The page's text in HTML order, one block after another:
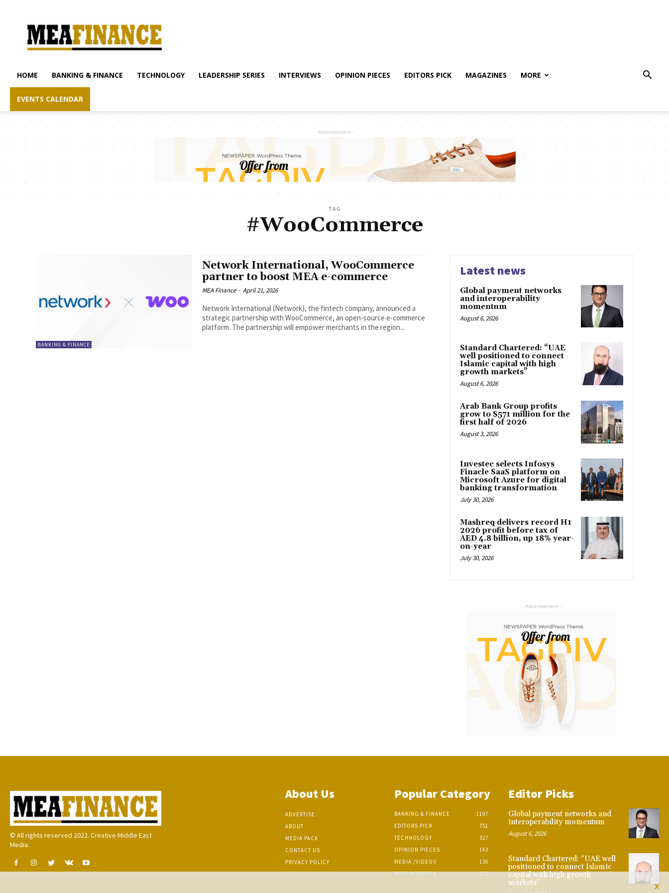
finance.com
HOME BANKING & FINANCE TECHNOLOGY LEADERSHIP SERIES INTERVIEWS OPINION PIECES EDITORS PICK MAGAZINES MORE
EVENTS CALENDAR
- Advertisement -
TAG
#WooCommerce
BANKING & FINANCE
Network International, WooCommerce
partner to boost MEA e-commerce
MEA Finance - April 21, 2026
Network International (Network), the fintech company, announced a
strategic partnership with WooCommerce, an open-source e-commerce
platform. The partnership will empower merchants in the region...
Latest news
Global payment networks
and interoperability
momentum
August 6, 2026
Standard Chartered: “UAE
well positioned to connect
Islamic capital with high
growth markets”
August 6, 2026
Arab Bank Group profits
grow to $571 million for the
first half of 2026
August 3, 2026
Investec selects Infosys
Finacle SaaS platform on
Microsoft Azure for digital
banking transformation
July 30, 2026
Mashreq delivers record H1
2026 profit before tax of
AED 4.8 billion, up 18% year-
on-year
July 30, 2026
- Advertisement -
X
© All rights reserved 2022. Creative Middle East
Media.
About Us
ADVERTISE
ABOUT
MEDIA PACK
CONTACT US
PRIVACY POLICY
Popular Category
BANKING & FINANCE
1197
EDITORS PICK
751
TECHNOLOGY
327
OPINION PIECES
143
MEDIA /VIDEOS
126
APPOINTMENTS
112
Editor Picks
Global payment networks and
interoperability momentum
August 6, 2026
Standard Chartered: “UAE well
positioned to connect Islamic
capital with high growth
markets”